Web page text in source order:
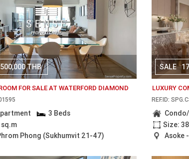
THB
FOR SALE AT WATERFORD DIAMOND
3 Beds
Phong (Sukhumvit 21-47)
SALE
LUXURY
REF.ID:
Size:
Asoke